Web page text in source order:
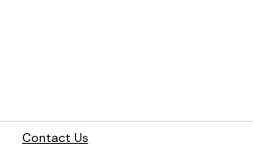
Contact Us